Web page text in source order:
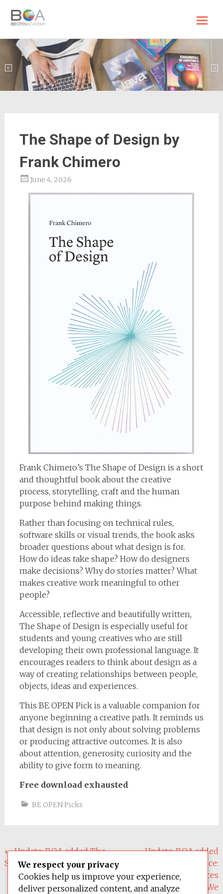
Skip
to
content
The Shape of Design by
Frank Chimero
June 4, 2026
Frank Chimero’s The Shape of Design is a short
and thoughtful book about the creative
process, storytelling, craft and the human
purpose behind making things.
Rather than focusing on technical rules,
software skills or visual trends, the book asks
broader questions about what design is for.
How do ideas take shape? How do designers
make decisions? Why do stories matter? What
makes creative work meaningful to other
people?
Accessible, reflective and beautifully written,
The Shape of Design is especially useful for
students and young creatives who are still
developing their own professional language. It
encourages readers to think about design as a
way of creating relationships between people,
objects, ideas and experiences.
This BE OPEN Pick is a valuable companion for
anyone beginning a creative path. It reminds us
that design is not only about solving problems
or producing attractive outcomes. It is also
about attention, generosity, curiosity and the
ability to give form to meaning.
Free download exhausted
BE OPEN Picks
Post
navigation
←Update: BOA added The
Shape of Design
Update: BOA added
Design Justice:
Community-Led Practices
to Build the Worlds We
We respect your privacy
Cookies help us improve your experience,
deliver personalized content, and analyze